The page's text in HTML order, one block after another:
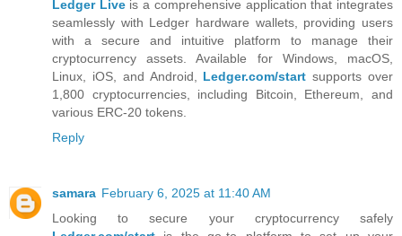
Ledger Liveis a comprehensive application that integrates
seamlessly with Ledger hardware wallets, providing users
with a secure and intuitive platform to manage their
cryptocurrency assets. Available for Windows, macOS,
Linux, iOS, and Android, Ledger.com/start supports over
1,800 cryptocurrencies, including Bitcoin, Ethereum, and
various ERC-20 tokens.
Reply
samara February 6, 2025 at 11:40 AM
Looking to secure your cryptocurrency safely